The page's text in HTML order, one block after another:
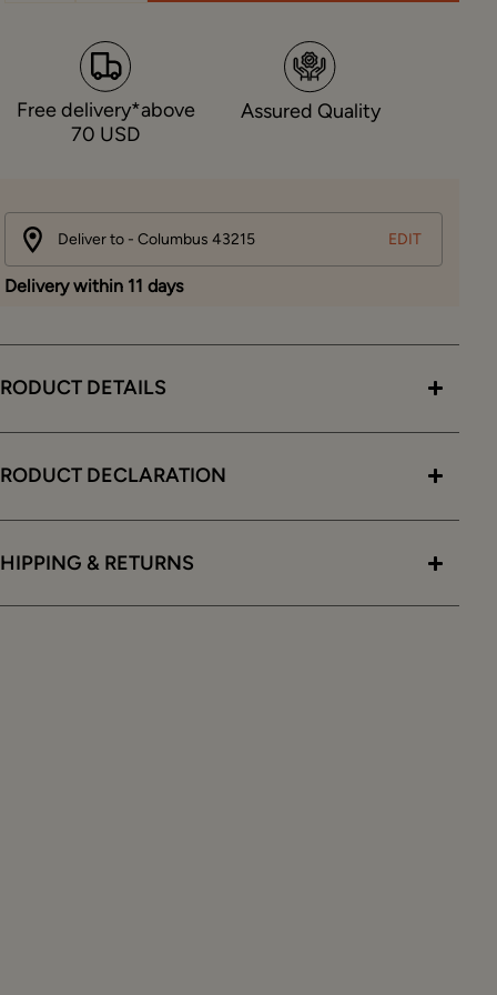
Free delivery*above
70 USD
Assured Quality
Deliver to - Columbus 43215 EDIT
Delivery within 11 days
DETAILS
DECLARATION
& RETURNS